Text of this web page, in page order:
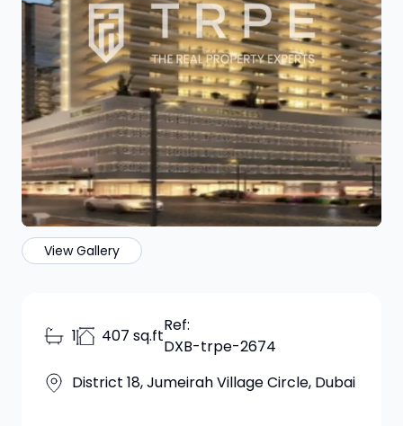
View Gallery
1 407 sq.ft
Ref:
DXB-trpe-2674
District 18, Jumeirah Village Circle, Dubai